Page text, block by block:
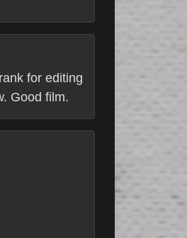
for editing
Good film.